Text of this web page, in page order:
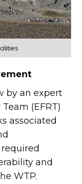
by an expert
(EFRT)
associated
and
WTP.